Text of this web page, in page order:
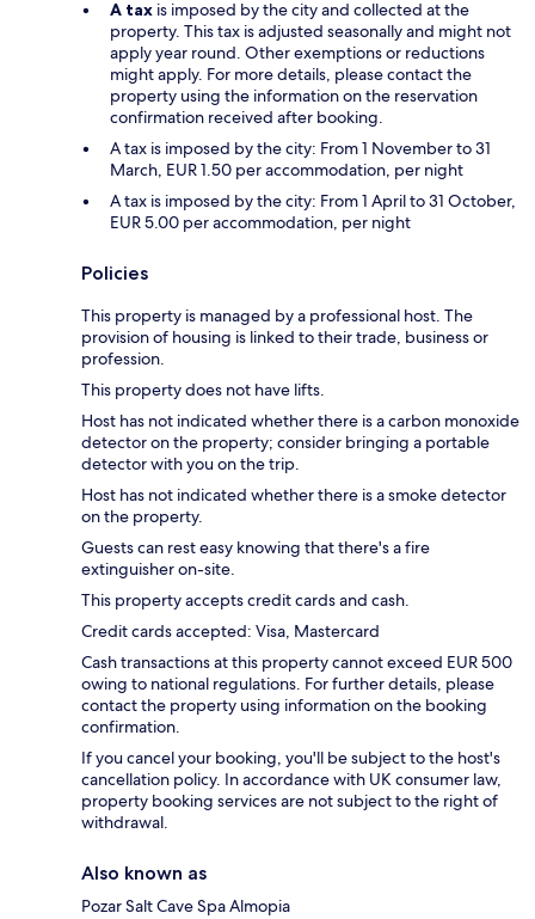
A tax is imposed by the city and collected at the
property. This tax is adjusted seasonally and might not
apply year round. Other exemptions or reductions
might apply. For more details, please contact the
property using the information on the reservation
confirmation received after booking.
A tax is imposed by the city: From 1 November to 31
March, EUR 1.50 per accommodation, per night
A tax is imposed by the city: From 1 April to 31 October,
EUR 5.00 per accommodation, per night
Policies
This property is managed by a professional host. The
provision of housing is linked to their trade, business or
profession.
This property does not have lifts.
Host has not indicated whether there is a carbon monoxide
detector on the property; consider bringing a portable
detector with you on the trip.
Host has not indicated whether there is a smoke detector
on the property.
Guests can rest easy knowing that there's a fire
extinguisher on-site.
This property accepts credit cards and cash.
Credit cards accepted: Visa, Mastercard
Cash transactions at this property cannot exceed EUR 500
owing to national regulations. For further details, please
contact the property using information on the booking
confirmation.
If you cancel your booking, you'll be subject to the host's
cancellation policy. In accordance with UK consumer law,
property booking services are not subject to the right of
withdrawal.
Also known as
Pozar Salt Cave Spa Almopia